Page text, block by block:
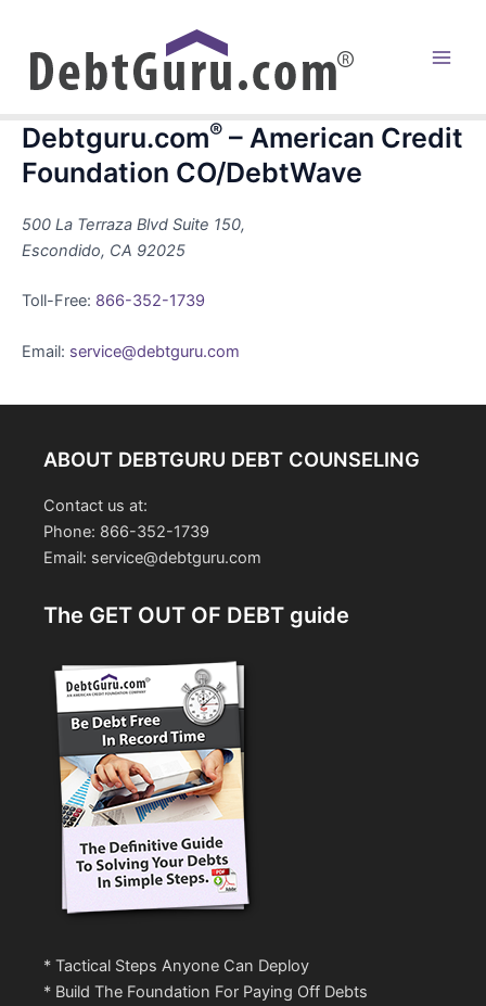
content
Debtguru.com® – American Credit
Foundation CO/DebtWave
500 La Terraza Blvd Suite 150,
Escondido, CA 92025
Toll-Free: 866-352-1739
Email: service@debtguru.com
ABOUT DEBTGURU DEBT COUNSELING
Contact us at:
Phone: 866-352-1739
Email: service@debtguru.com
The GET OUT OF DEBT guide
* Tactical Steps Anyone Can Deploy
* Build The Foundation For Paying Off Debts